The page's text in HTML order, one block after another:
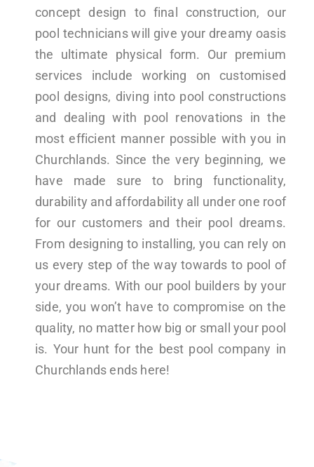
concept design to final construction, our
pool technicians will give your dreamy oasis
the ultimate physical form. Our premium
services include working on customised
pool designs, diving into pool constructions
and dealing with pool renovations in the
most efficient manner possible with you in
Churchlands. Since the very beginning, we
have made sure to bring functionality,
durability and affordability all under one roof
for our customers and their pool dreams.
From designing to installing, you can rely on
us every step of the way towards to pool of
your dreams. With our pool builders by your
side, you won’t have to compromise on the
quality, no matter how big or small your pool
is. Your hunt for the best pool company in
Churchlands ends here!